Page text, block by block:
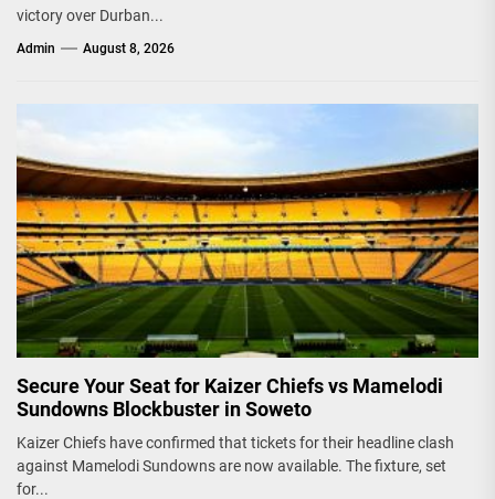
victory over Durban...
Admin August 8, 2026
Secure Your Seat for Kaizer Chiefs vs Mamelodi
Sundowns Blockbuster in Soweto
Kaizer Chiefs have confirmed that tickets for their headline clash
against Mamelodi Sundowns are now available. The fixture, set
for...